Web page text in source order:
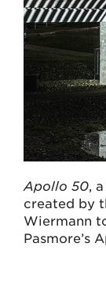
Apollo 50,
created by
Wiermann
Pasmore’s